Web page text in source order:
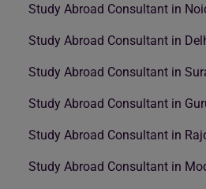
Study Abroad Consultant in
Study Abroad Consultant in
Study Abroad Consultant in
Study Abroad Consultant in
Study Abroad Consultant in
Study Abroad Consultant in